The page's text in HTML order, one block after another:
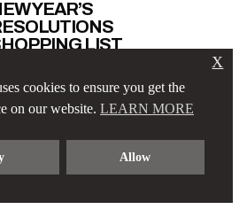
YEAR’S
LIST
OUTFIT
cookies to ensure you get the
on our website. LEARN MORE
Allow
X